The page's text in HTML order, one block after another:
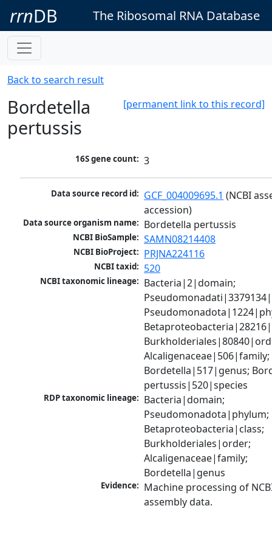
rrnDB The Ribosomal RNA Database
Back to search result
[permanent link to this record]
Bordetella
pertussis
16S gene count: 3
Data source record id: GCF_004009695.1 (NCBI
accession)
Data source organism name: Bordetella pertussis
NCBI BioSample: SAMN08214408
NCBI BioProject: PRJNA224116
NCBI taxid: 520
NCBI taxonomic lineage: Bacteria|2|domain;
Alcaligenaceae|506|family;
Bordetella|517|genus;
pertussis|520|species
RDP taxonomic lineage: Bacteria|domain;
Pseudomonadota|phylum;
Betaproteobacteria|class;
Burkholderiales|order;
Alcaligenaceae|family;
Bordetella|genus
Evidence: Machine processing of
assembly data.